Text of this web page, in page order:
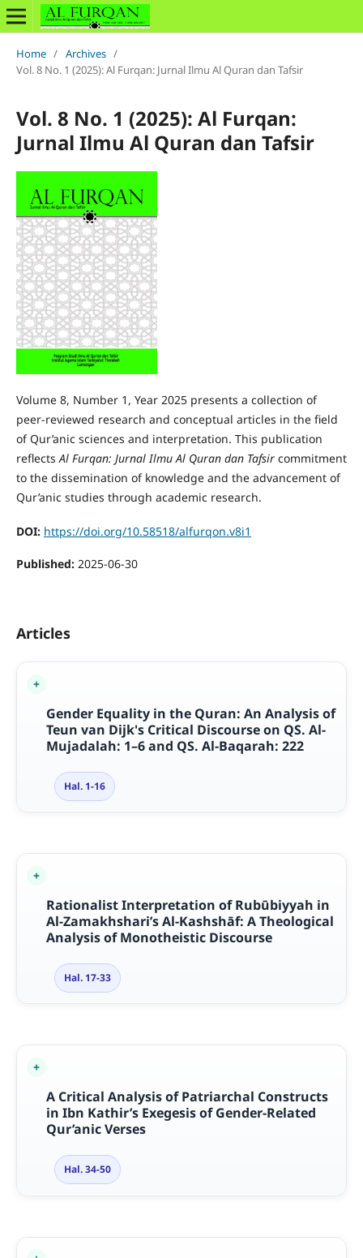
Home / Archives /
Vol. 8 No. 1 (2025): Al Furqan: Jurnal Ilmu Al Quran dan Tafsir
Vol. 8 No. 1 (2025): Al Furqan:
Jurnal Ilmu Al Quran dan Tafsir
Volume 8, Number 1, Year 2025 presents a collection of
peer-reviewed research and conceptual articles in the field
of Qur’anic sciences and interpretation. This publication
reflectsAl Furqan: Jurnal Ilmu Al Quran dan Tafsircommitment
to the dissemination of knowledge and the advancement of
Qur’anic studies through academic research.
DOI: https://doi.org/10.58518/alfurqon.v8i1
Published: 2025-06-30
Articles
Gender Equality in the Quran: An Analysis of
Teun van Dijk's Critical Discourse on QS. Al-
Mujadalah: 1–6 and QS. Al-Baqarah: 222
Hal. 1-16
Rationalist Interpretation of Rubūbiyyah in
Al-Zamakhshari’s Al-Kashshāf: A Theological
Analysis of Monotheistic Discourse
Hal. 17-33
A Critical Analysis of Patriarchal Constructs
in Ibn Kathir’s Exegesis of Gender-Related
Qur’anic Verses
Hal. 34-50